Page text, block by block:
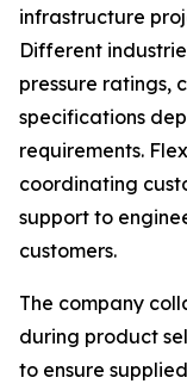
infrastructure
Different
pressure ratings,
specifications
requirements.
coordinating
support to
customers.
The company
during product
to ensure